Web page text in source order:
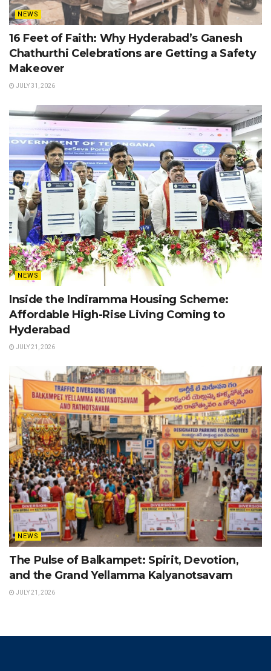
NEWS
16 Feet of Faith: Why Hyderabad’s Ganesh
Chathurthi Celebrations are Getting a Safety
Makeover
JULY 31, 2026
NEWS
Inside the Indiramma Housing Scheme:
Affordable High-Rise Living Coming to
Hyderabad
JULY 21, 2026
NEWS
The Pulse of Balkampet: Spirit, Devotion,
and the Grand Yellamma Kalyanotsavam
JULY 21, 2026